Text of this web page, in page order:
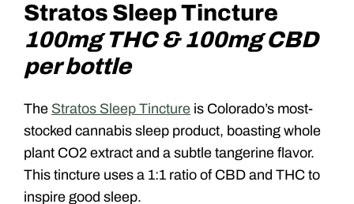
Stratos Sleep Tincture
100mg THC & 100mg CBD
per bottle
The Stratos Sleep Tincture is Colorado’s most-
stocked cannabis sleep product, boasting whole
plant CO2 extract and a subtle tangerine flavor.
This tincture uses a 1:1 ratio of CBD and THC to
inspire good sleep.